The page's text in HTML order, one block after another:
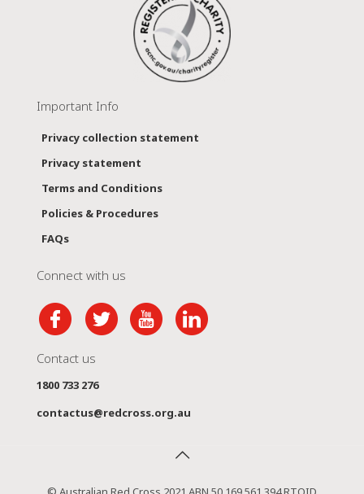
Important Info
Privacy collection statement
Privacy statement
Terms and Conditions
Policies & Procedures
FAQs
Connect with us
Contact us
1800 733 276
contactus@redcross.org.au